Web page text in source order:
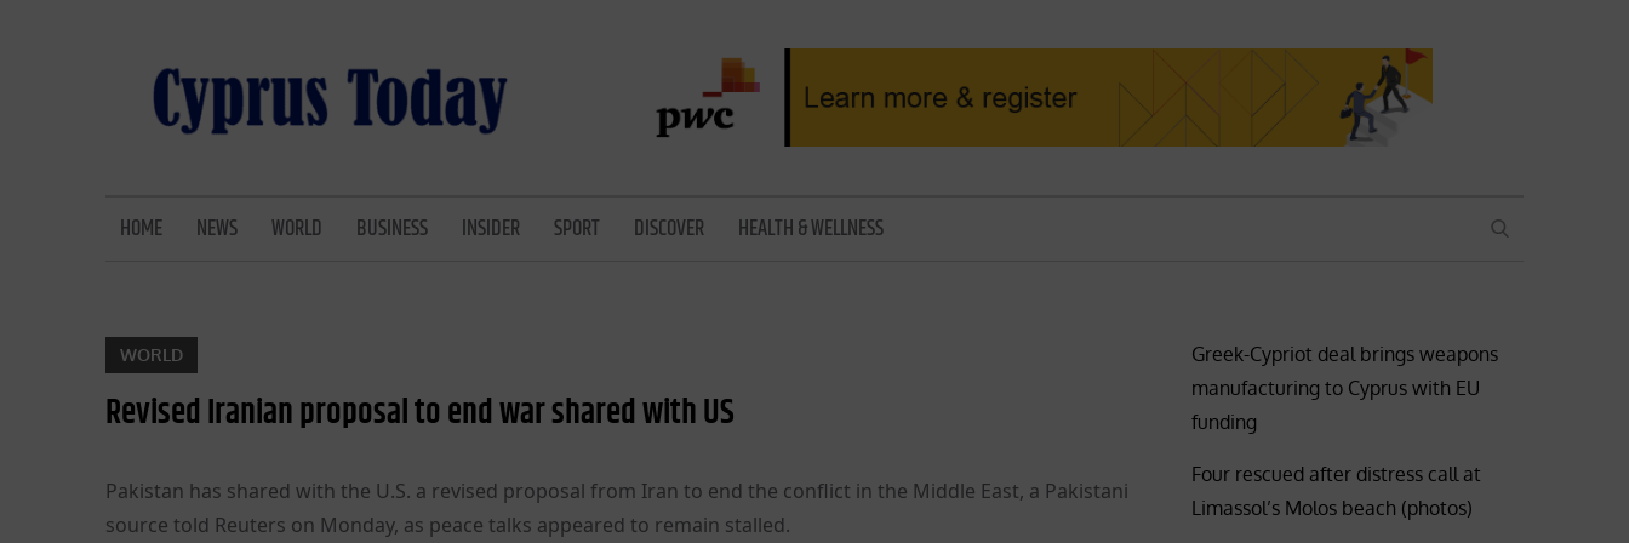
HOME NEWS WORLD BUSINESS INSIDER SPORT DISCOVER HEALTH & WELLNESS SEARCH
WORLD
Revised Iranian proposal to end war shared with US
Pakistan has shared with the U.S. a revised proposal from Iran to end the conflict in the Middle East, a Pakistani
source told Reuters on Monday, as peace talks appeared to remain stalled.
Greek-Cypriot deal brings weapons
manufacturing to Cyprus with EU
funding
Four rescued after distress call at
Limassol’s Molos beach (photos)